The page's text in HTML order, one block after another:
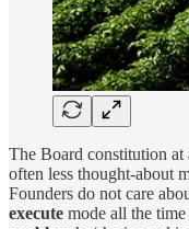
The Board constitution at
often less thought-about
Founders do not care
execute mode all the